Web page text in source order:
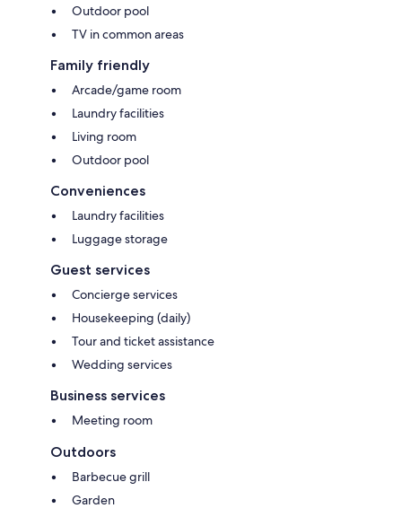
Outdoor pool
TV in common areas
Family friendly
Arcade/game room
Laundry facilities
Living room
Outdoor pool
Conveniences
Laundry facilities
Luggage storage
Guest services
Concierge services
Housekeeping (daily)
Tour and ticket assistance
Wedding services
Business services
Meeting room
Outdoors
Barbecue grill
Garden